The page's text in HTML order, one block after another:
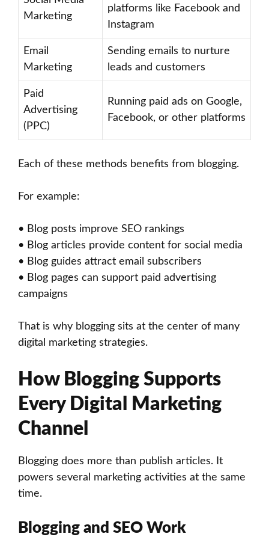
Marketing
platforms like Facebook and
Instagram
Email
Marketing
Sending emails to nurture
leads and customers
Paid
Advertising
(PPC)
Running paid ads on Google,
Facebook, or other platforms
Each of these methods benefits from blogging.
For example:
• Blog posts improve SEO rankings
• Blog articles provide content for social media
• Blog guides attract email subscribers
• Blog pages can support paid advertising
campaigns
That is why blogging sits at the center of many
digital marketing strategies.
How Blogging Supports
Every Digital Marketing
Channel
Blogging does more than publish articles. It
powers several marketing activities at the same
time.
Blogging and SEO Work